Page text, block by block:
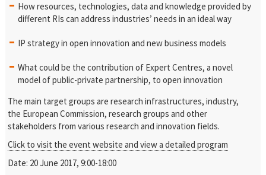
How resources, technologies, data and knowledge provided by
different RIs can address industries’ needs in an ideal way
IP strategy in open innovation and new business models
What could be the contribution of Expert Centres, a novel
model of public-private partnership, to open innovation
The main target groups are research infrastructures, industry,
the European Commission, research groups and other
stakeholders from various research and innovation fields.
Click to visit the event website and view a detailed program
Date: 20 June 2017, 9:00-18:00